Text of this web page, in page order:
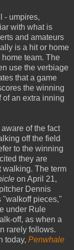
- umpires,
with what is
and amateurs
is a hit or home
team. The
use the verbiage
that a game
the winning
of an extra inning
of the fact
off the field
to the winning
they are
walking. The term
on April 21,
Dennis
"walkoff pieces,"
under Rule
off, as when a
rarely follows.
today, Penwhale